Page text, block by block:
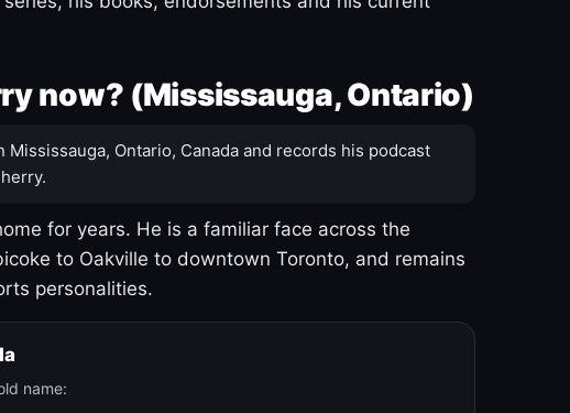
now? (Mississauga, Ontario)
Mississauga, Ontario, Canada and records his podcast
for years. He is a familiar face across the
to Oakville to downtown Toronto, and remains
personalities.
name: